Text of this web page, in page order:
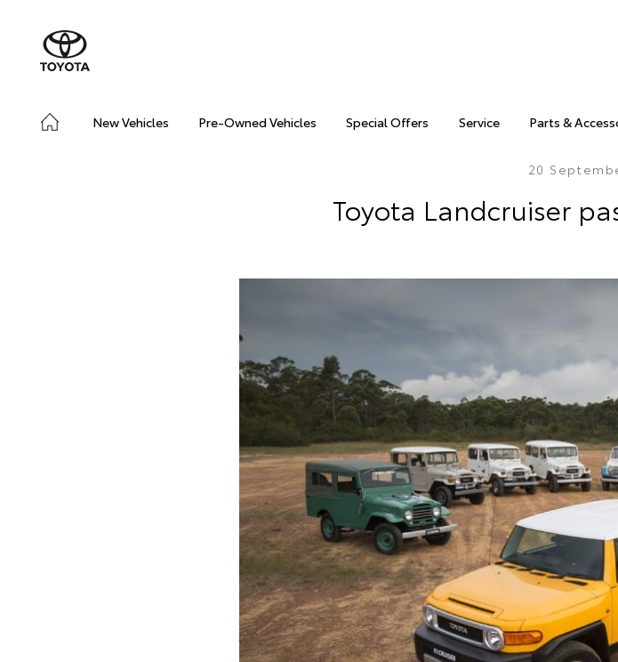
New Vehicles Pre-Owned Vehicles Special Offers Service Parts &
20
Toyota Landcruiser